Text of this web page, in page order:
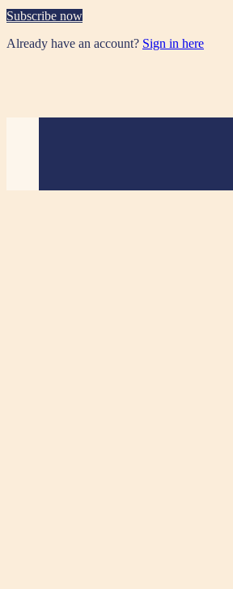
Subscribe now
Already have an account? Sign in here